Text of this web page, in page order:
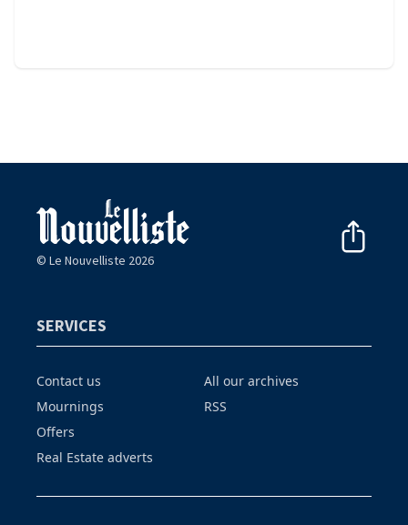
© Le Nouvelliste 2026
SERVICES
Contact us
Mournings
Offers
Real Estate adverts
All our archives
RSS